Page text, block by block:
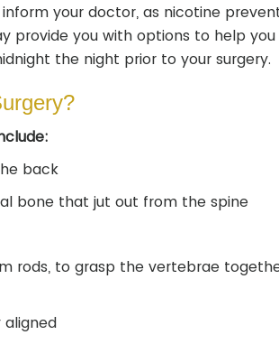
your doctor, as nicotine
you with options to help you
the night prior to your surgery.
back
bone that jut out from the spine
rods, to grasp the vertebrae